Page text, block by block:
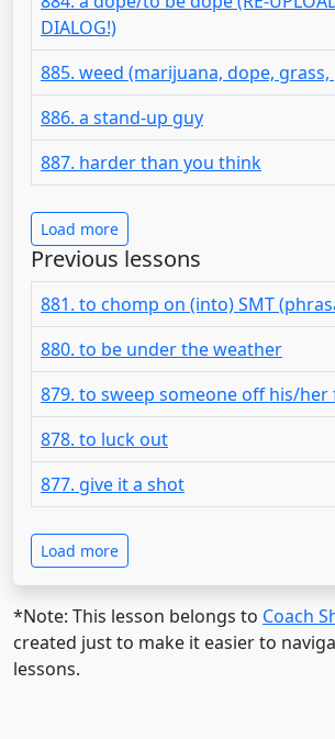
DIALOG!)
885. weed (marijuana, dope,
886. a stand-up guy
887. harder than you think
Load more
Previous lessons
881. to chomp on (into) SMT
880. to be under the weather
879. to sweep someone off his/her
878. to luck out
877. give it a shot
Load more
*Note: This lesson belongs to Coach
created just to make it easier to
lessons.